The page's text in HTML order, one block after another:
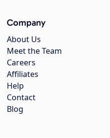
Company
About Us
Meet the Team
Careers
Affiliates
Help
Contact
Blog